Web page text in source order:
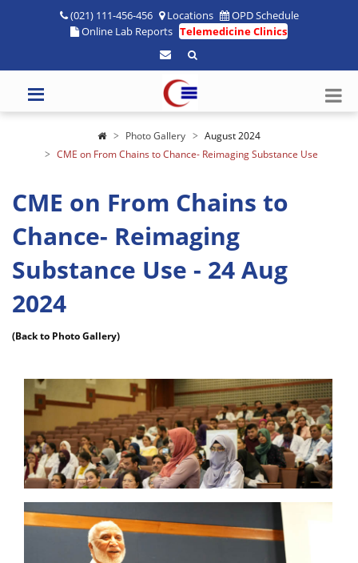
(021) 111-456-456 Locations
OPD Schedule
Online Lab Reports Telemedicine Clinics
Photo Gallery
August 2024
CME on From Chains to Chance- Reimaging Substance Use
CME on From Chains to
Chance- Reimaging
Substance Use - 24 Aug
2024
(Back to Photo Gallery)